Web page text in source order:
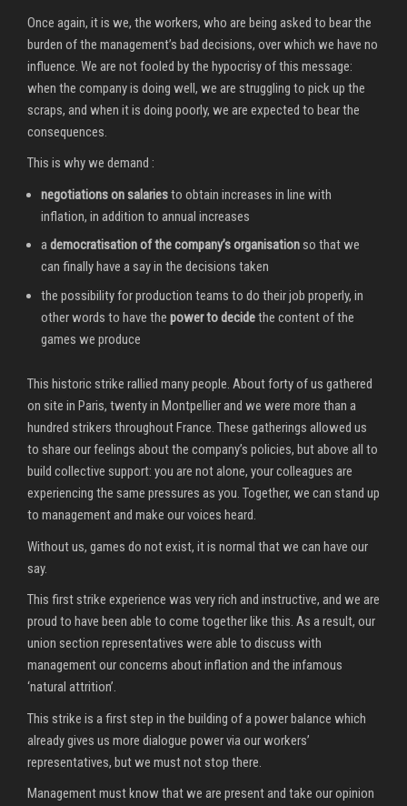
Once again, it is we, the workers, who are being asked to bear the
burden of the management’s bad decisions, over which we have no
influence. We are not fooled by the hypocrisy of this message:
when the company is doing well, we are struggling to pick up the
scraps, and when it is doing poorly, we are expected to bear the
consequences.
This is why we demand :
negotiations on salariesto obtain increases in line with
inflation, in addition to annual increases
ademocratisation of the company’s organisationso that we
can finally have a say in the decisions taken
the possibility for production teams to do their job properly, in
other words to have the power to decidethe content of the
games we produce
This historic strike rallied many people. About forty of us gathered
on site in Paris, twenty in Montpellier and we were more than a
hundred strikers throughout France. These gatherings allowed us
to share our feelings about the company’s policies, but above all to
build collective support: you are not alone, your colleagues are
experiencing the same pressures as you. Together, we can stand up
to management and make our voices heard.
Without us, games do not exist, it is normal that we can have our
say.
This first strike experience was very rich and instructive, and we are
proud to have been able to come together like this. As a result, our
union section representatives were able to discuss with
management our concerns about inflation and the infamous
‘natural attrition’.
This strike is a first step in the building of a power balance which
already gives us more dialogue power via our workers’
representatives, but we must not stop there.
Management must know that we are present and take our opinion